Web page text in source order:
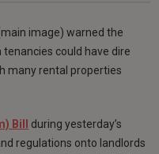
image) warned the
could have dire
many rental properties
Bill
during yesterday’s
regulations onto landlords